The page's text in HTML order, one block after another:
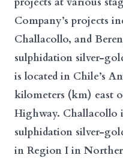
Company’s projects
Challacollo, and
sulphidation silver-
is located in Chile’s
kilometers (km) east
Highway. Challacollo
sulphidation silver-
in Region I in